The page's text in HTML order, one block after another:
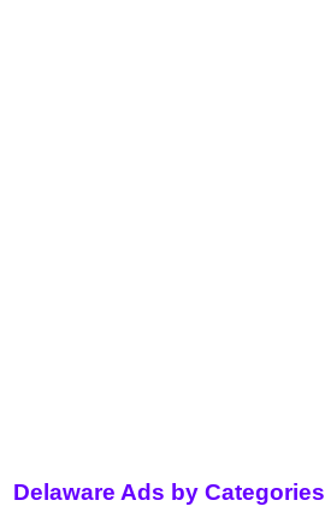
Delaware Ads by Categories